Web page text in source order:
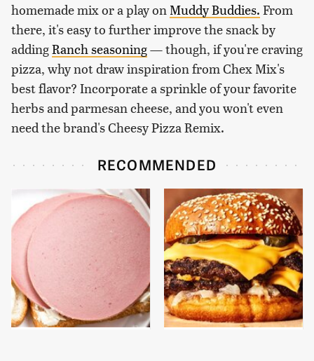
homemade mix or a play on Muddy Buddies. From
there, it's easy to further improve the snack by
addingRanch seasoning— though, if you're craving
pizza, why not draw inspiration from Chex Mix's
best flavor? Incorporate a sprinkle of your favorite
herbs and parmesan cheese, and you won't even
need the brand's Cheesy Pizza Remix.
RECOMMENDED